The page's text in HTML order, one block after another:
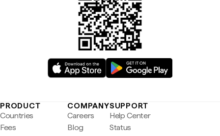
PRODUCT
Countries
Fees
COMPANY
Careers
Blog
SUPPORT
Help Center
Status